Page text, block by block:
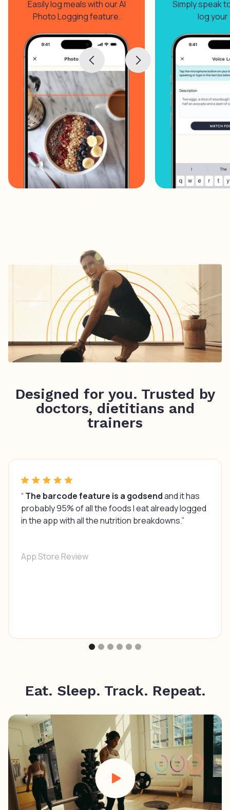
Easily log meals with our AI
Photo Logging feature.
Simply speak
log
Designed for you. Trusted by
doctors, dietitians and
trainers
“ The barcode feature is a godsendand it has
probably 95% of all the foods I eat already logged
in the app with all the nutrition breakdowns.”
App Store Review
Eat. Sleep. Track. Repeat.